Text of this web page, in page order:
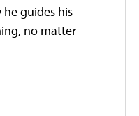
he guides his
no matter